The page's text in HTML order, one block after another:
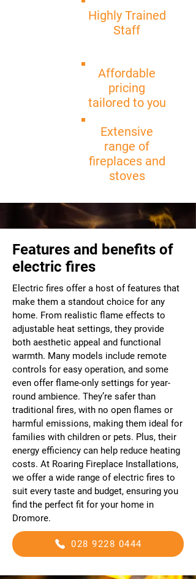
Highly Trained
Staff
Affordable
pricing
tailored to you
Extensive
range of
fireplaces and
stoves
Features and benefits of
electric fires
Electric fires offer a host of features that
make them a standout choice for any
home. From realistic flame effects to
adjustable heat settings, they provide
both aesthetic appeal and functional
warmth. Many models include remote
controls for easy operation, and some
even offer flame-only settings for year-
round ambience. They’re safer than
traditional fires, with no open flames or
harmful emissions, making them ideal for
families with children or pets. Plus, their
energy efficiency can help reduce heating
costs. At Roaring Fireplace Installations,
we offer a wide range of electric fires to
suit every taste and budget, ensuring you
find the perfect fit for your home in
Dromore.
028 9228 0444